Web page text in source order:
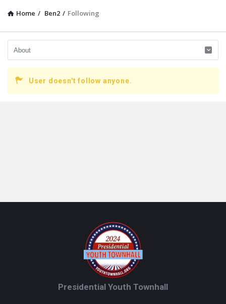
Home / Ben2 / Following
User doesn't follow anyone.
Presidential Youth Townhall